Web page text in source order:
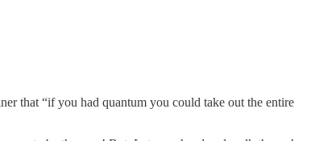
that “if you had quantum you could take out the entire